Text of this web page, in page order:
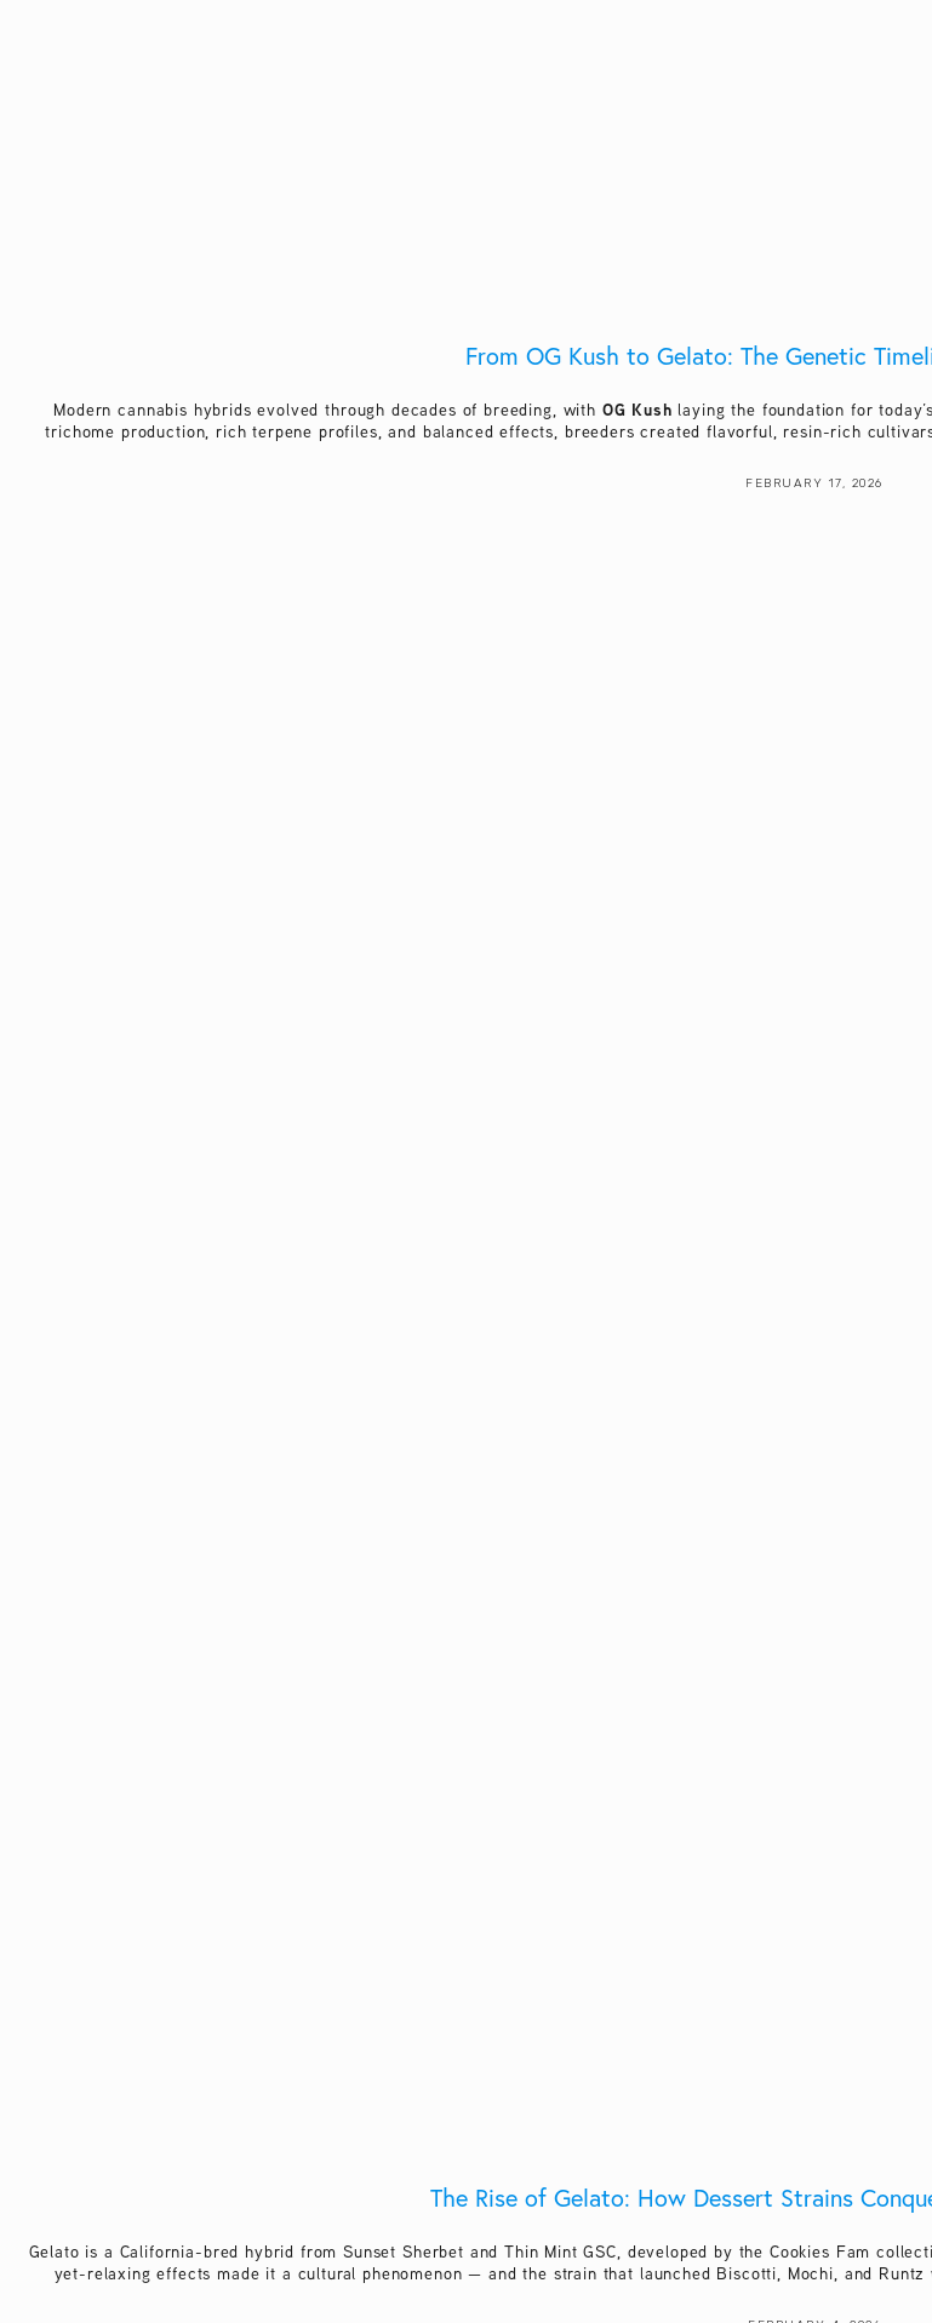
From OG Kush to Gelato: The Genetic
Modern cannabis hybrids evolved through decades of breeding, with OG Kush laying the foundation for
trichome production, rich terpene profiles, and balanced effects, breeders created flavorful, resin-rich
FEBRUARY 17, 2026
The Rise of Gelato: How Dessert Strains
Gelato is a California-bred hybrid from Sunset Sherbet and Thin Mint GSC, developed by the Cookies Fam
yet-relaxing effects made it a cultural phenomenon — and the strain that launched Biscotti, Mochi, and